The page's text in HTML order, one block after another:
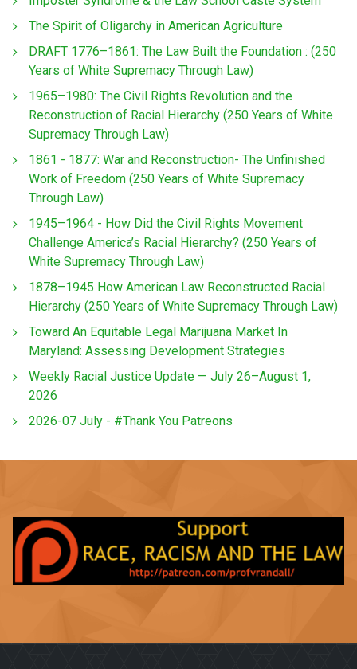
The Spirit of Oligarchy in American Agriculture
DRAFT 1776–1861: The Law Built the Foundation : (250
Years of White Supremacy Through Law)
1965–1980: The Civil Rights Revolution and the
Reconstruction of Racial Hierarchy (250 Years of White
Supremacy Through Law)
1861 - 1877: War and Reconstruction- The Unfinished
Work of Freedom (250 Years of White Supremacy
Through Law)
1945–1964 - How Did the Civil Rights Movement
Challenge America’s Racial Hierarchy? (250 Years of
White Supremacy Through Law)
1878–1945 How American Law Reconstructed Racial
Hierarchy (250 Years of White Supremacy Through Law)
Toward An Equitable Legal Marijuana Market In
Maryland: Assessing Development Strategies
Weekly Racial Justice Update — July 26–August 1,
2026
2026-07 July - #Thank You Patreons